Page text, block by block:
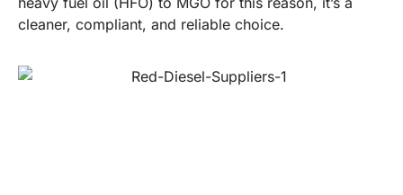
cleaner, compliant, and reliable choice.